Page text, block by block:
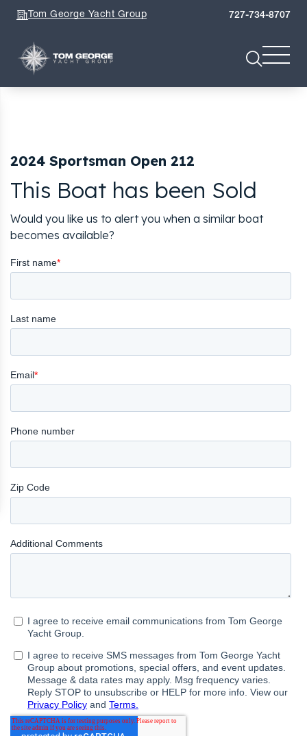
Tom George Yacht Group 727-734-8707
2024 Sportsman Open 212
This Boat has been Sold
Would you like us to alert you when a similar boat
becomes available?